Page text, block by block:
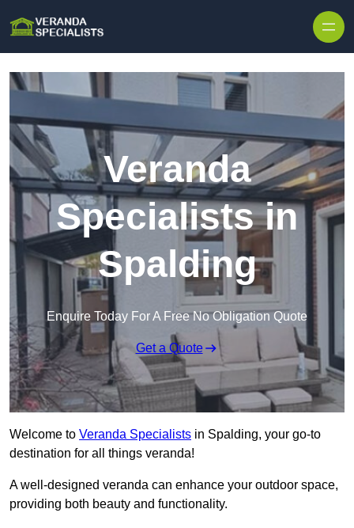
Veranda
Specialists in
Spalding
Enquire Today For A Free No Obligation Quote
Get a Quote
Welcome to Veranda Specialists in Spalding, your go-to
destination for all things veranda!
A well-designed veranda can enhance your outdoor space,
providing both beauty and functionality.